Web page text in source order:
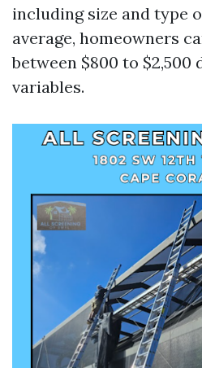
including size and type
average, homeowners
between $800 to $2,500
variables.